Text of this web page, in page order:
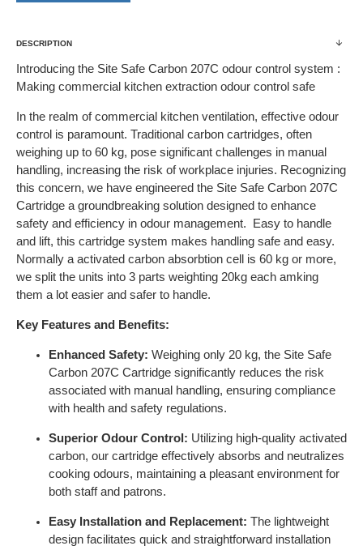
DESCRIPTION
Introducing the Site Safe Carbon 207C odour control system :
Making commercial kitchen extraction odour control safe
In the realm of commercial kitchen ventilation, effective odour
control is paramount. Traditional carbon cartridges, often
weighing up to 60 kg, pose significant challenges in manual
handling, increasing the risk of workplace injuries. Recognizing
this concern, we have engineered the Site Safe Carbon 207C
Cartridge a groundbreaking solution designed to enhance
safety and efficiency in odour management. Easy to handle
and lift, this cartridge system makes handling safe and easy.
Normally a activated carbon absorbtion cell is 60 kg or more,
we split the units into 3 parts weighting 20kg each amking
them a lot easier and safer to handle.
Key Features and Benefits:
Enhanced Safety: Weighing only 20 kg, the Site Safe
Carbon 207C Cartridge significantly reduces the risk
associated with manual handling, ensuring compliance
with health and safety regulations.
Superior Odour Control: Utilizing high-quality activated
carbon, our cartridge effectively absorbs and neutralizes
cooking odours, maintaining a pleasant environment for
both staff and patrons.
Easy Installation and Replacement: The lightweight
design facilitates quick and straightforward installation